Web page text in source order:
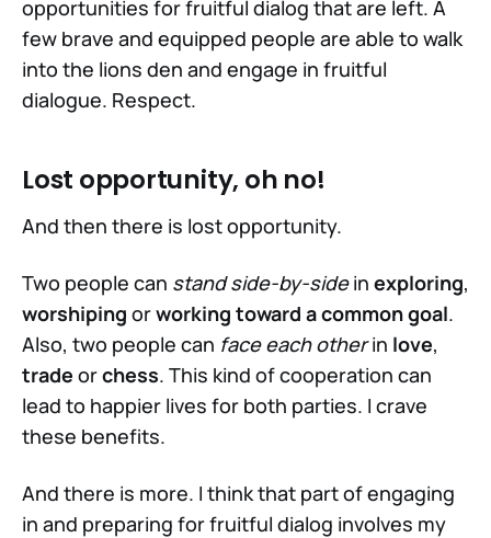
opportunities for fruitful dialog that are left. A
few brave and equipped people are able to walk
into the lions den and engage in fruitful
dialogue. Respect.
Lost opportunity, oh no!
And then there is lost opportunity.
Two people can stand side-by-sidein exploring,
worshiping orworking toward a common goal.
Also, two people can face each otherin love,
trade orchess. This kind of cooperation can
lead to happier lives for both parties. I crave
these benefits.
And there is more. I think that part of engaging
in and preparing for fruitful dialog involves my